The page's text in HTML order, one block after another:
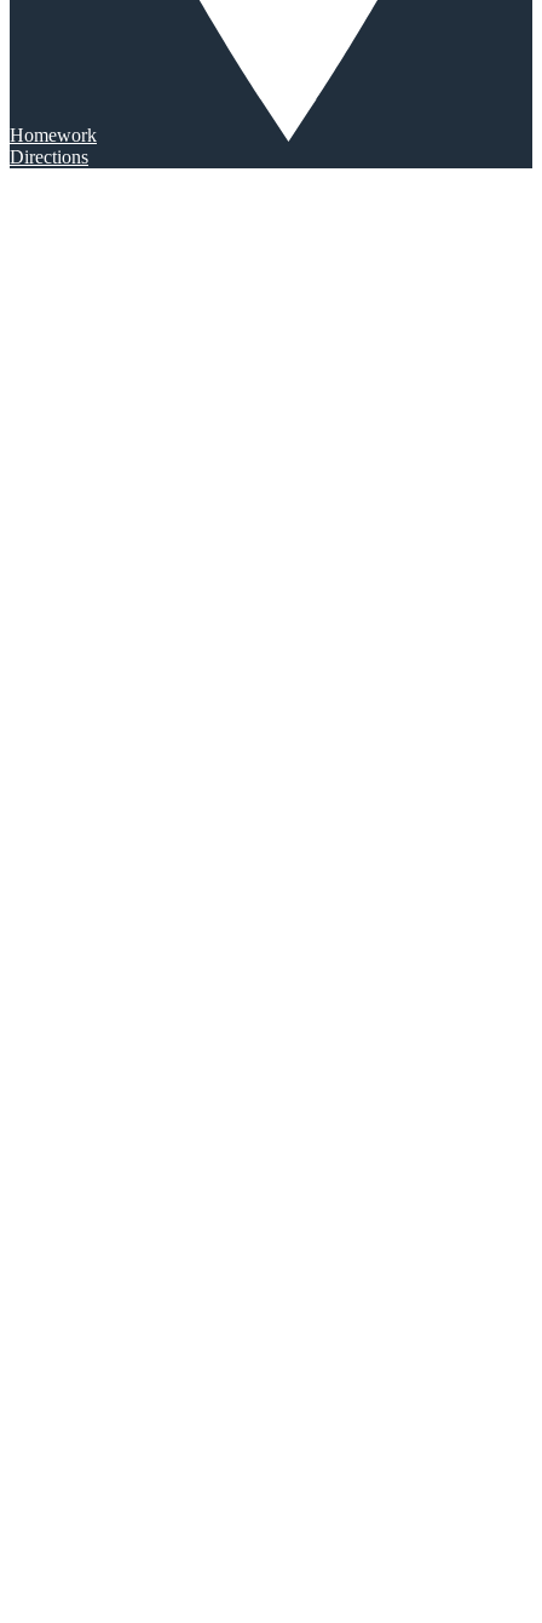
Homework
Directions